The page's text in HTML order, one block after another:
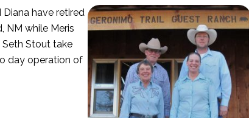
Diana have retired
NM while Meris
Stout take
day operation of